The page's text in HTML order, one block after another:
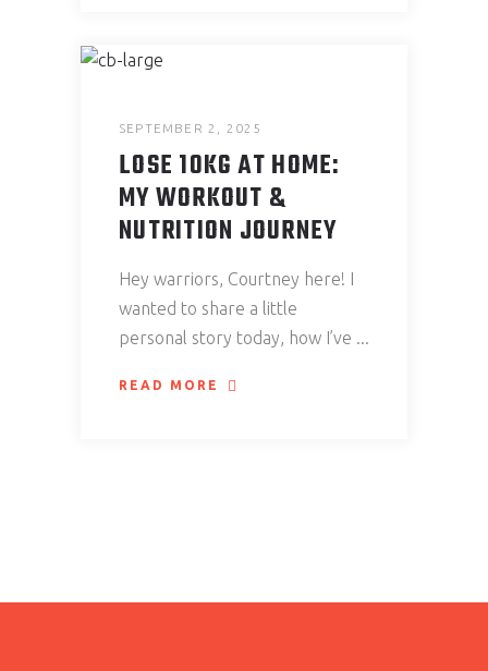
SEPTEMBER 2, 2025
LOSE 10KG AT HOME:
MY WORKOUT &
NUTRITION JOURNEY
Hey warriors, Courtney here! I
wanted to share a little
personal story today, how I’ve
READ MORE